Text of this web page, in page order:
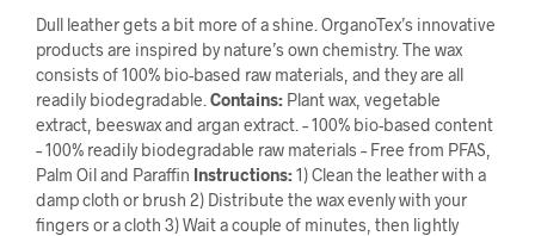
Dull leather gets a bit more of a shine. OrganoTex’s innovative
products are inspired by nature’s own chemistry. The wax
consists of 100% bio-based raw materials, and they are all
readily biodegradable. Contains: Plant wax, vegetable
extract, beeswax and argan extract. – 100% bio-based content
– 100% readily biodegradable raw materials – Free from PFAS,
Palm Oil and Paraffin Instructions:1) Clean the leather with a
damp cloth or brush 2) Distribute the wax evenly with your
fingers or a cloth 3) Wait a couple of minutes, then lightly